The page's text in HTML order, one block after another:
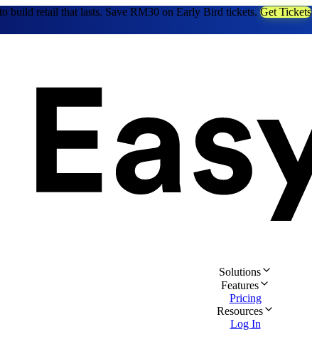
build retail that lasts. Save RM30 on Early Bird tickets. Get Tickets
Solutions
Features
Pricing
Resources
Log In